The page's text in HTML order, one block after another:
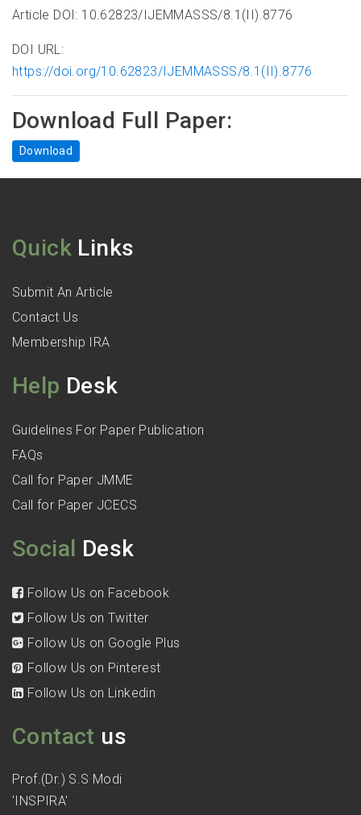
Article DOI: 10.62823/IJEMMASSS/8.1(II).8776
DOI URL:
https://doi.org/10.62823/IJEMMASSS/8.1(II).8776
Download Full Paper:
Download
Quick Links
Submit An Article
Contact Us
Membership IRA
Help Desk
Guidelines For Paper Publication
FAQs
Call for Paper JMME
Call for Paper JCECS
Social Desk
Follow Us on Facebook
Follow Us on Twitter
Follow Us on Google Plus
Follow Us on Pinterest
Follow Us on Linkedin
Contact us
Prof.(Dr.) S.S Modi
'INSPIRA'